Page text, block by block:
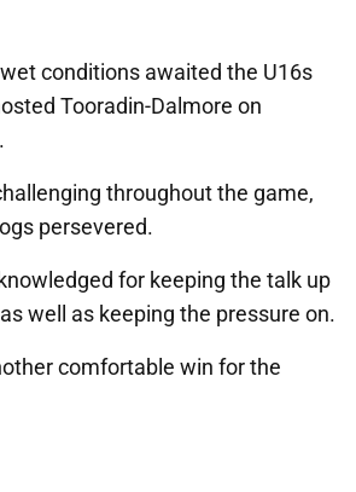
conditions awaited the U16s
Tooradin-Dalmore on
throughout the game,
persevered.
for keeping the talk up
well as keeping the pressure on.
comfortable win for the